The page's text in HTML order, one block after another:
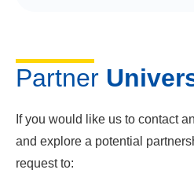
Partner
If you would like us to contact
and explore a potential
request to: